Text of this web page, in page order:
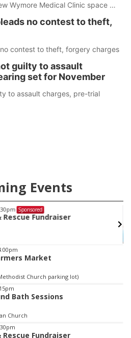
Wymore Medical Clinic space will
no contest to theft,
contest to theft, forgery charges
guilty to assault
set for November
to assault charges, pre-trial
Events
Sponsored
Rescue Fundraiser
Market
Church parking lot)
Bath Sessions
Church
Rescue Fundraiser